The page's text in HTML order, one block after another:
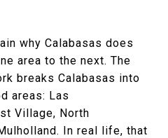
why Calabasas does
area to the next. The
breaks Calabasas into
areas: Las
Village, North
In real life, that